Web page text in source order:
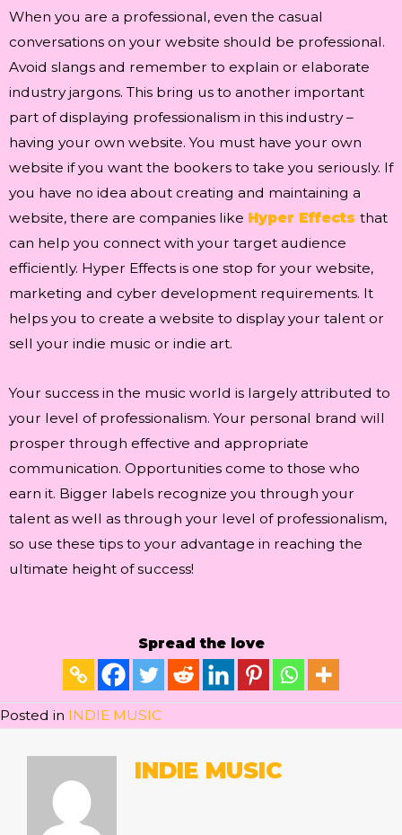
When you are a professional, even the casual
conversations on your website should be professional.
Avoid slangs and remember to explain or elaborate
industry jargons. This bring us to another important
part of displaying professionalism in this industry –
having your own website. You must have your own
website if you want the bookers to take you seriously. If
you have no idea about creating and maintaining a
website, there are companies like Hyper Effects that
can help you connect with your target audience
efficiently. Hyper Effects is one stop for your website,
marketing and cyber development requirements. It
helps you to create a website to display your talent or
sell your indie music or indie art.
Your success in the music world is largely attributed to
your level of professionalism. Your personal brand will
prosper through effective and appropriate
communication. Opportunities come to those who
earn it. Bigger labels recognize you through your
talent as well as through your level of professionalism,
so use these tips to your advantage in reaching the
ultimate height of success!
Spread the love
Posted in INDIE MUSIC
INDIE MUSIC